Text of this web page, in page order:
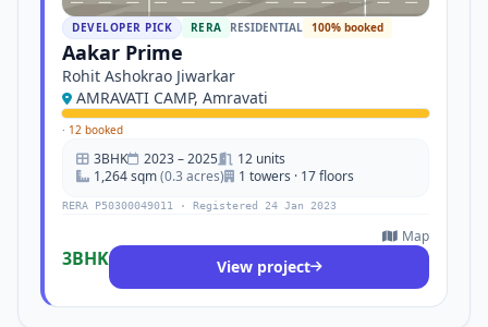
DEVELOPER PICK RERA RESIDENTIAL 100% booked
Aakar Prime
Rohit Ashokrao Jiwarkar
AMRAVATI CAMP, Amravati
· 12 booked
3BHK 2023 – 2025
12 units
1,264 sqm(0.3 acres) 1 towers · 17 floors
RERA P50300049011 · Registered 24 Jan 2023
3BHK
Map
View project